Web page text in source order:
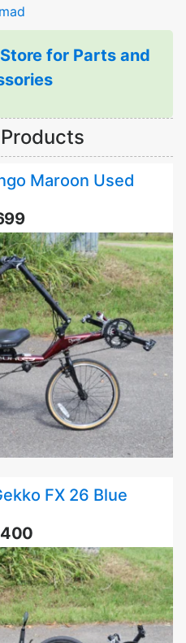
for Parts and
Maroon Used
FX 26 Blue